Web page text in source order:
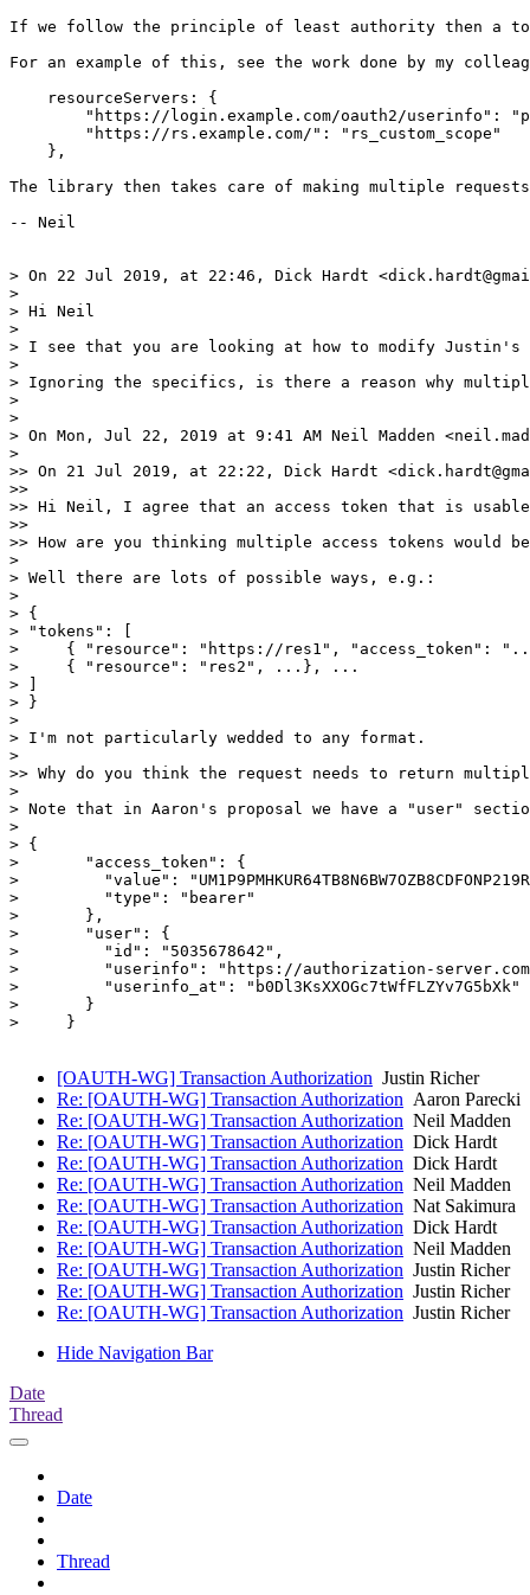
If we follow the principle of least authority then a
For an example of this, see the work done by my
    resourceServers: {
"https://login.example.com/oauth2/userinfo":
        "https://rs.example.com/": "rs_custom_scope"
    },
The library then takes care of making multiple
-- Neil
> On 22 Jul 2019, at 22:46, Dick Hardt
>
> Hi Neil
>
> I see that you are looking at how to modify Justin's
>
> Ignoring the specifics, is there a reason why
>
>
> On Mon, Jul 22, 2019 at 9:41 AM Neil Madden
>
>> On 21 Jul 2019, at 22:22, Dick Hardt
>>
>> Hi Neil, I agree that an access token that is
>>
>> How are you thinking multiple access tokens would
>
> Well there are lots of possible ways, e.g.:
>
> {
> "tokens": [
>     { "resource": "https://res1", "access_token":
>     { "resource": "res2", ...}, ...
> ]
> }
>
> I'm not particularly wedded to any format.
>
>> Why do you think the request needs to return
>
> Note that in Aaron's proposal we have a "user"
>
> {
>       "access_token": {
>         "value":
>         "type": "bearer"
>       },
>       "user": {
>         "id": "5035678642",
>         "userinfo": "https://authorization-server.com/
>         "userinfo_at": "b0Dl3KsXXOGc7tWfFLZYv7G5bXk"
>       }
>     }
[OAUTH-WG] Transaction Authorization Justin Richer
Re: [OAUTH-WG] Transaction Authorization Aaron Parecki
Re: [OAUTH-WG] Transaction Authorization Neil Madden
Re: [OAUTH-WG] Transaction Authorization Dick Hardt
Re: [OAUTH-WG] Transaction Authorization Dick Hardt
Re: [OAUTH-WG] Transaction Authorization Neil Madden
Re: [OAUTH-WG] Transaction Authorization Nat Sakimura
Re: [OAUTH-WG] Transaction Authorization Dick Hardt
Re: [OAUTH-WG] Transaction Authorization Neil Madden
Re: [OAUTH-WG] Transaction Authorization Justin Richer
Re: [OAUTH-WG] Transaction Authorization Justin Richer
Re: [OAUTH-WG] Transaction Authorization Justin Richer
Hide Navigation Bar
Date
Thread
Date
Thread